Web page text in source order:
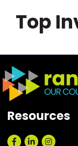
Top
Resources
Facebook
LinkedInInstagram